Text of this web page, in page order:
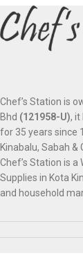
Chef’s Station is
Bhd (121958-U), it
for 35 years since
Kinabalu, Sabah &
Chef’s Station is a
Supplies in Kota
and household